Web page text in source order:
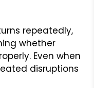
repeatedly,
whether
Even when
disruptions